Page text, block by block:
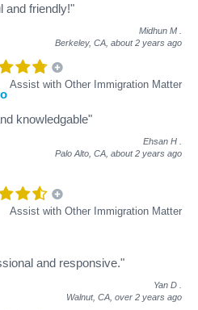
and friendly!"
Midhun M
Berkeley, CA, about 2 years ago
Assist with Other Immigration Matter
knowledgable"
Ehsan H
Palo Alto, CA, about 2 years ago
Assist with Other Immigration Matter
and responsive."
Yan D
Walnut, CA, over 2 years ago